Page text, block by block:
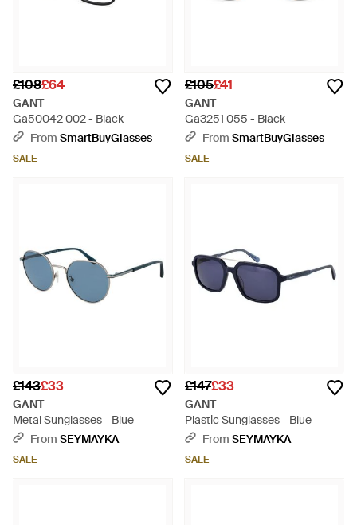
£108£64
GANT
Ga50042 002 - Black
From SmartBuyGlasses
SALE
£105£41
GANT
Ga3251 055 - Black
From SmartBuyGlasses
SALE
£143£33
GANT
Metal Sunglasses - Blue
From SEYMAYKA
SALE
£147£33
GANT
Plastic Sunglasses - Blue
From SEYMAYKA
SALE